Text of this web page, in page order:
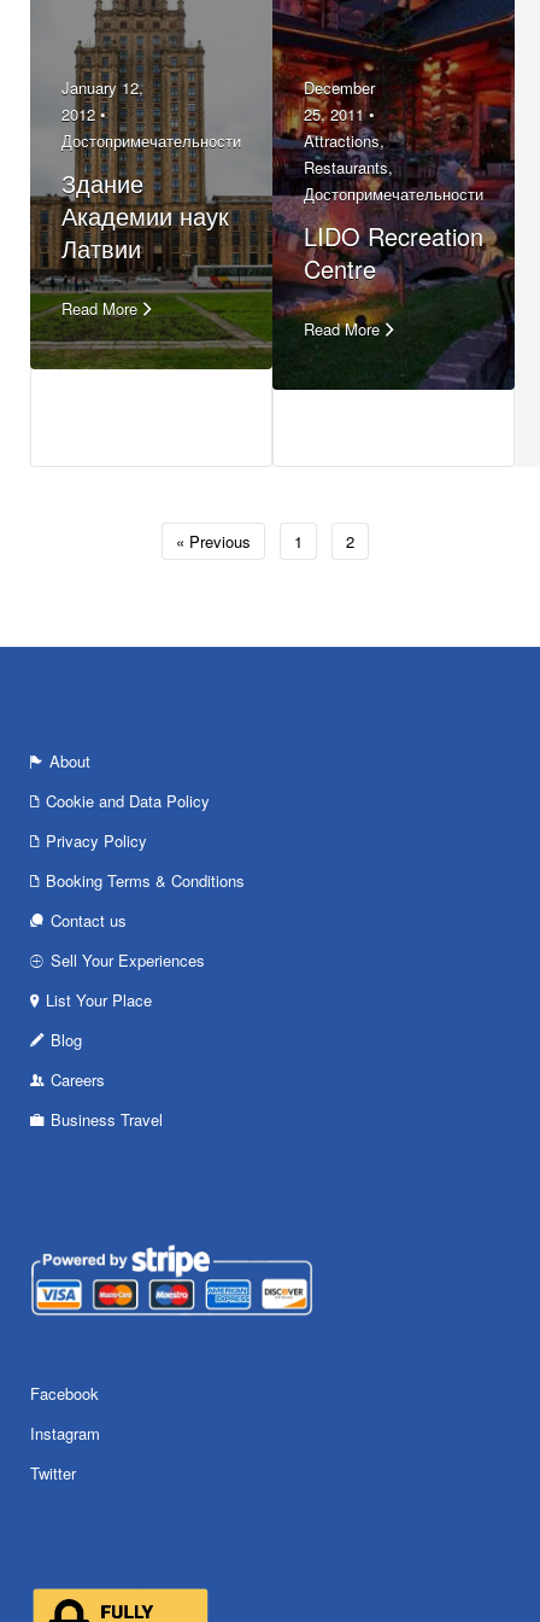
January 12,
2012 •
Достопримечательности
Здание
Академии наук
Латвии
Read More
December
25, 2011 •
Attractions,
Restaurants,
Достопримечательности
LIDO Recreation
Centre
Read More
« Previous 1 2
About
Cookie and Data Policy
Privacy Policy
Booking Terms & Conditions
Contact us
Sell Your Experiences
List Your Place
Blog
Careers
Business Travel
Facebook
Instagram
Twitter